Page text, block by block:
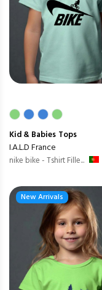
Kid & Babies Tops
I.A.L.D France
nike bike - Tshirt Fille...
New Arrivals